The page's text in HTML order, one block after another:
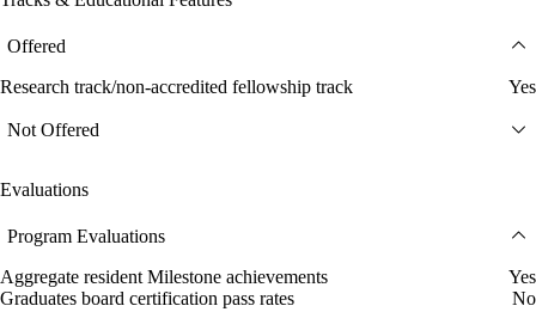
Offered
Research track/non-accredited fellowship track Yes
Not Offered
Evaluations
Program Evaluations
Aggregate resident Milestone achievements
Yes
Graduates board certification pass rates
No